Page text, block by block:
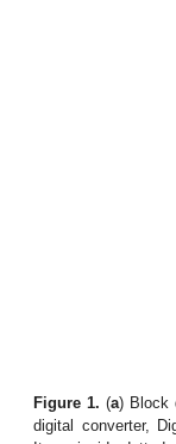
Figure 1. (a) Block
digital converter,